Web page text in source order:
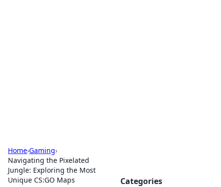
Home›Gaming›
Navigating the Pixelated
Jungle: Exploring the Most
Unique CS:GO Maps
Categories